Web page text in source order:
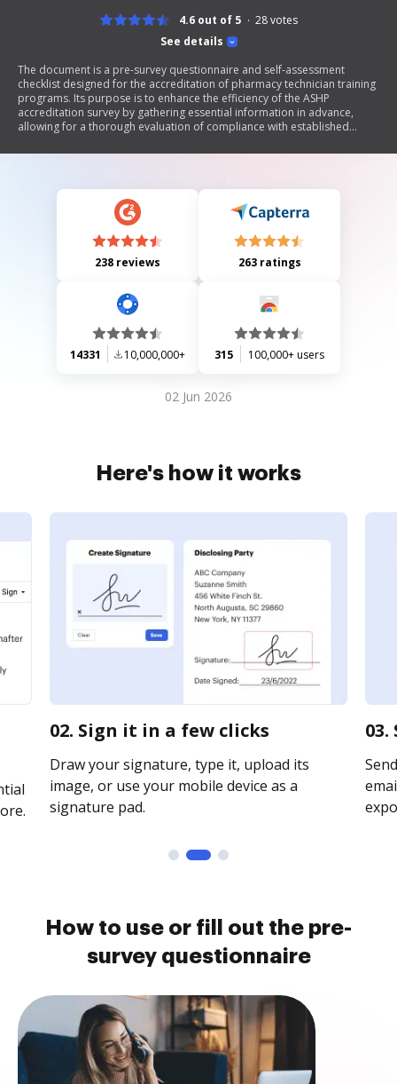
See details
4.6 out of 5 28votes
The document is a pre-survey questionnaire and self-assessment
checklist designed for the accreditation of pharmacy technician training
programs. Its purpose is to enhance the efficiency of the ASHP
accreditation survey by gathering essential information in advance,
allowing for a thorough evaluation of compliance with established
programs to assess their adherence to specific accreditation criteria,
conditions, and training program components. It emphasizes
collaboration between the survey team and training sites to identify
areas needing improvement before the on-site survey.
238 reviews 263 ratings
14331 10,000,000+ 315 100,000+ users
02 Jun 2026
Here's how it works
02. Sign it in a few clicks
Draw your signature, type it, upload its
image, or use your mobile device as a
signature pad.
How to use or fill out the pre-
survey questionnaire